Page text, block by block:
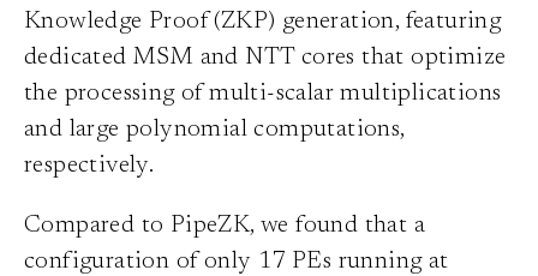
Knowledge Proof (ZKP) generation, featuring
dedicated MSM and NTT cores that optimize
the processing of multi-scalar multiplications
and large polynomial computations,
respectively.
Compared to PipeZK, we found that a
configuration of only 17 PEs running at